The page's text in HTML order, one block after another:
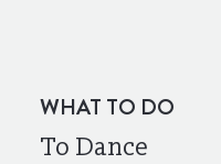
WHAT TO DO
To Dance